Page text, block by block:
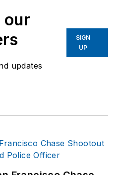
our
updates
SIGN
UP